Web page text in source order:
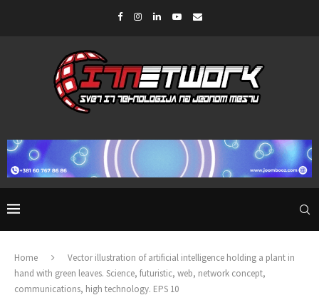
Home
Vector illustration of artificial intelligence holding a plant in
hand with green leaves. Science, futuristic, web, network concept,
communications, high technology. EPS 10